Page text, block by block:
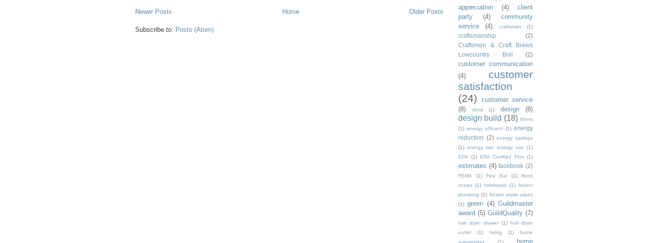
Newer Posts Older Posts
Home
Subscribe to: Posts (Atom)
appreciation
(4)
client
party
(4)
community
service
(4) craftsman (1)
craftsmanship
(2)
Craftsmen & Craft Brews
Lowcountry Boil
(2)
customer communication
(4)
customer
satisfaction
(24)
customer service
(8)
deck (1) design (8)
design build (18) doors
(1) energy efficient (1) energy
reduction (2) energy savings
(1) energy star energy use
(1)
EPA
(1) EPA Certified Firm (1)
estimates (4) facebook (2)
FEMA (1) Finz Bar (1)
flood
zones (1) freeboard (1) frozen
plumbing (1) frozen water pipes
(1) green (4) Guildmaster
award (5) GuildQuality (7)
hair dryer drawer (1) hair dryer
outlet
(1) hiring (1)
home
automation
(1)
home